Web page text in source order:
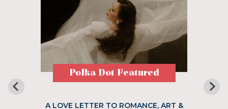
Polka Dot Featured
A LOVE LETTER TO ROMANCE, ART &